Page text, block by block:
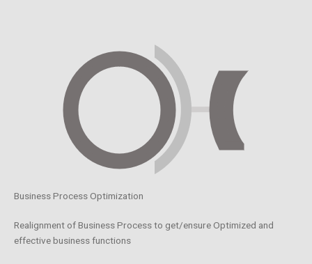
Business Process Optimization
Realignment of Business Process to get/ensure Optimized and
effective business functions